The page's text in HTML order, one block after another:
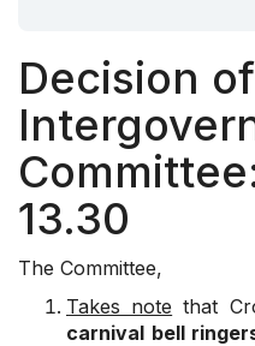
Decision
13.30
The Committee,
Takes note that
carnival bell